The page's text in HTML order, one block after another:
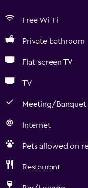
Free Wi-Fi
Private bathroom
Flat-screen TV
TV
Meeting/Banquet
Internet
Pets allowed on
Restaurant